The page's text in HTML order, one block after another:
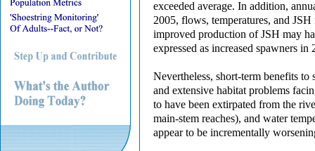
exceeded average. In addition,
2005, flows, temperatures, and
improved production of JSH may
expressed as increased spawners in
Nevertheless, short-term benefits to
and extensive habitat problems
to have been extirpated from the
main-stem reaches), and water
appear to be incrementally